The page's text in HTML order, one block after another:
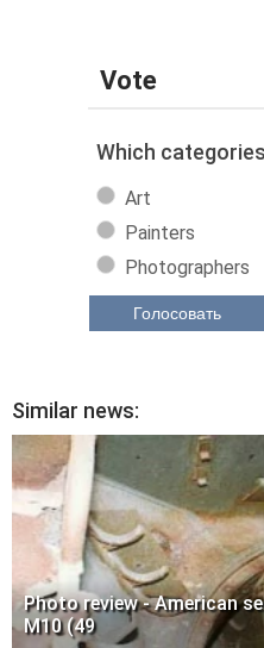
Vote
Which
Art
Painters
Photographers
Голосовать
Similar news:
Photo review - American
M10 (49